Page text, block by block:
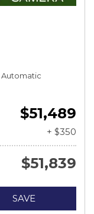
$51,489
+ $350
$51,839
SAVE